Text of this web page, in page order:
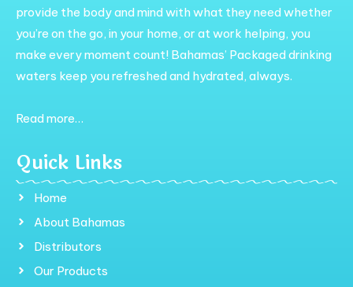
provide the body and mind with what they need whether
you’re on the go, in your home, or at work helping, you
make every moment count! Bahamas’ Packaged drinking
waters keep you refreshed and hydrated, always.
Read more…
Quick Links
Home
About Bahamas
Distributors
Our Products